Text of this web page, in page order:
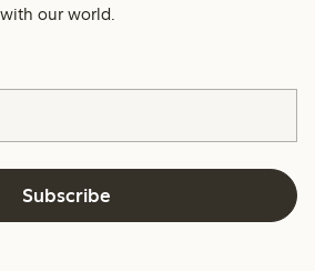
our world.
Subscribe